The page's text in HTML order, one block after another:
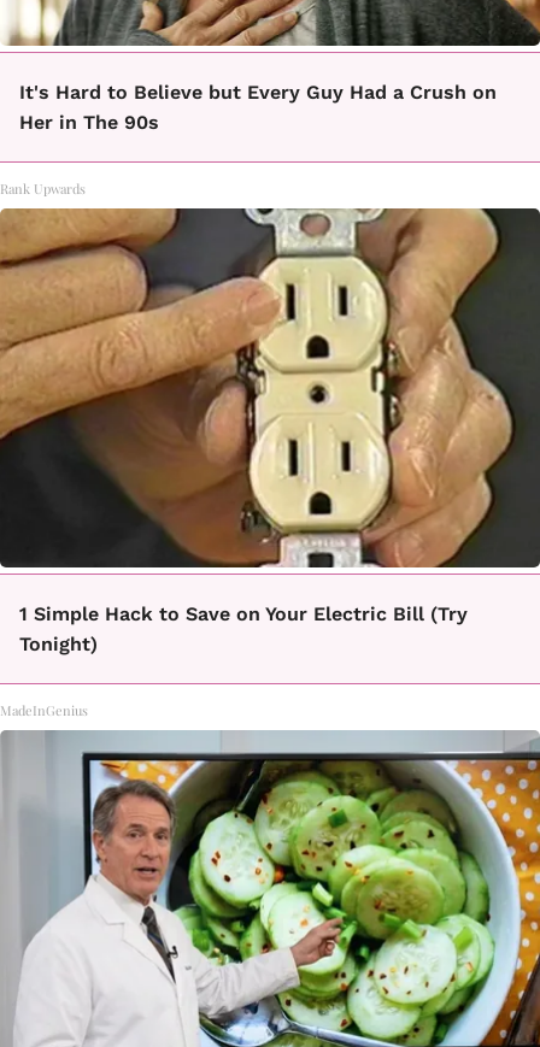
It's Hard to Believe but Every Guy Had a Crush on
Her in The 90s
Rank Upwards
1 Simple Hack to Save on Your Electric Bill (Try
Tonight)
MadeInGenius